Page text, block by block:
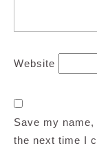
Website
Save my
the next time I